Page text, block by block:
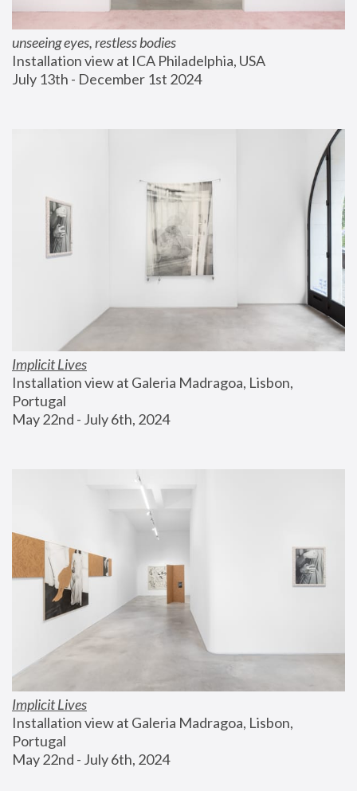
unseeing eyes, restless bodies
Installation view at ICA Philadelphia, USA
July 13th - December 1st 2024
Implicit Lives
Installation view at Galeria Madragoa, Lisbon,
Portugal
May 22nd - July 6th, 2024
Implicit Lives
Installation view at Galeria Madragoa, Lisbon,
Portugal
May 22nd - July 6th, 2024